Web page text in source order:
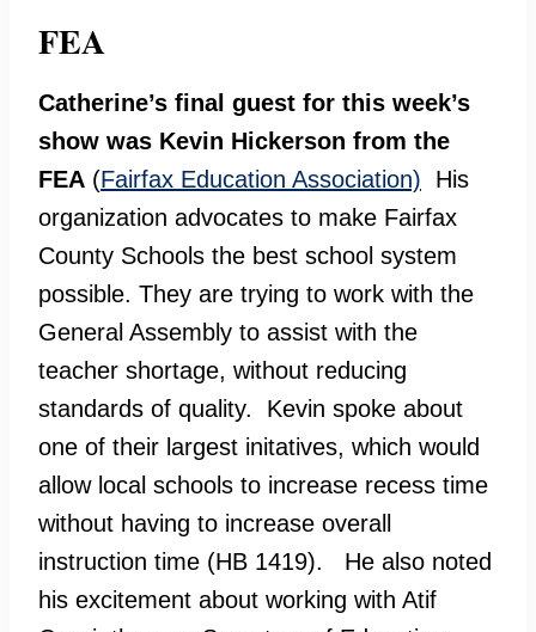
FEA
Catherine’s final guest for this week’s
show was Kevin Hickerson from the
FEA (Fairfax Education Association) His
organization advocates to make Fairfax
County Schools the best school system
possible. They are trying to work with the
General Assembly to assist with the
teacher shortage, without reducing
standards of quality. Kevin spoke about
one of their largest initatives, which would
allow local schools to increase recess time
without having to increase overall
instruction time (HB 1419). He also noted
his excitement about working with Atif